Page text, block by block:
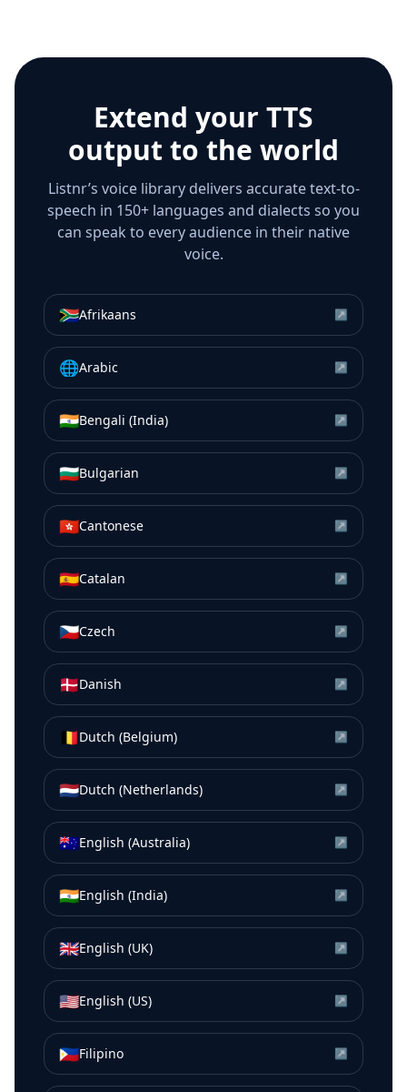
Extend your TTS
output to the world
Listnr’s voice library delivers accurate text-to-
speech in 150+ languages and dialects so you
can speak to every audience in their native
voice.
🇿🇦Afrikaans ↗
🌐Arabic ↗
🇮🇳Bengali (India) ↗
🇧🇬Bulgarian ↗
🇭🇰Cantonese ↗
🇪🇸Catalan ↗
🇨🇿Czech ↗
🇩🇰Danish ↗
🇧🇪Dutch (Belgium) ↗
🇳🇱Dutch (Netherlands) ↗
🇦🇺English (Australia) ↗
🇮🇳English (India) ↗
🇬🇧English (UK) ↗
🇺🇸English (US) ↗
🇵🇭Filipino ↗